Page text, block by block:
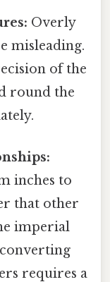
Overly
misleading.
of the
round the
inches to
that other
imperial
converting
requires a